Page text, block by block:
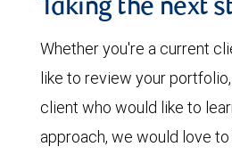
Taking the next
Whether you're a current
like to review your
client who would like to
approach, we would love